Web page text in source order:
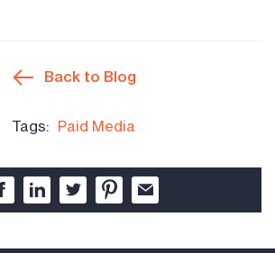
Back to Blog
Tags: Paid Media